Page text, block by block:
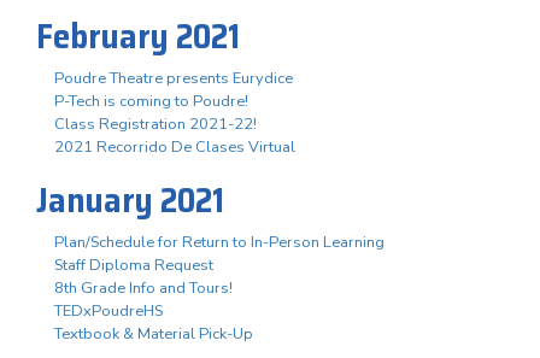
February 2021
Poudre Theatre presents Eurydice
P-Tech is coming to Poudre!
Class Registration 2021-22!
2021 Recorrido De Clases Virtual
January 2021
Plan/Schedule for Return to In-Person Learning
Staff Diploma Request
8th Grade Info and Tours!
TEDxPoudreHS
Textbook & Material Pick-Up